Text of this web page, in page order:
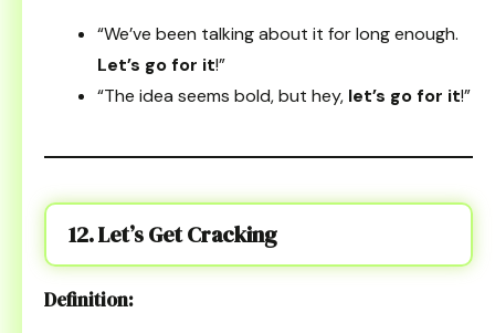
“We’ve been talking about it for long enough.
Let’s go for it!”
“The idea seems bold, but hey, let’s go for it!”
12. Let’s Get Cracking
Definition: